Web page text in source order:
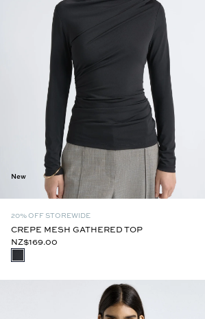
New
20% OFF STOREWIDE
CREPE MESH GATHERED TOP
NZ$169.00